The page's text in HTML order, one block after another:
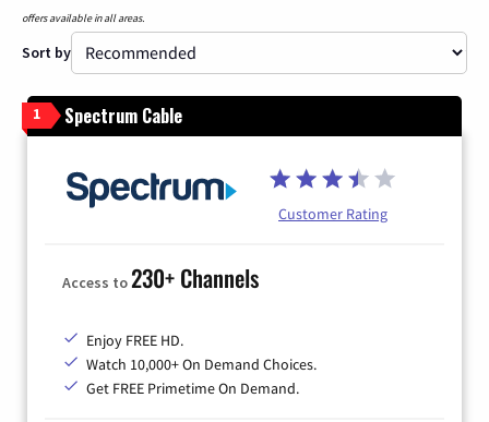
offers available in all areas.
Sort by
1 Spectrum Cable
Customer Rating
Access to230+ Channels
Enjoy FREE HD.
Watch 10,000+ On Demand Choices.
Get FREE Primetime On Demand.